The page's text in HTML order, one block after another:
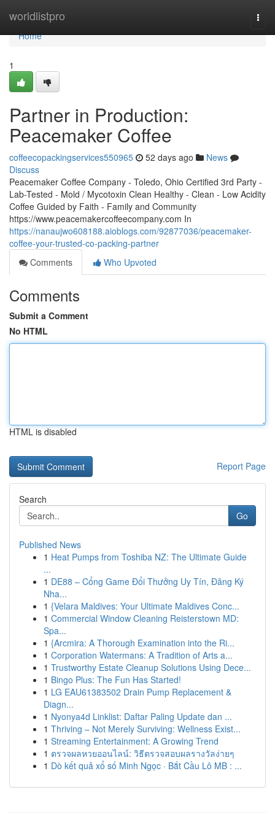
worldlistpro
Home
Home
1
Partner in Production:
Peacemaker Coffee
coffeecopackingservices550965 52 days ago
News
Discuss
Peacemaker Coffee Company - Toledo, Ohio Certified 3rd Party -
Lab-Tested - Mold / Mycotoxin Clean Healthy - Clean - Low Acidity
Coffee Guided by Faith - Family and Community
https://www.peacemakercoffeecompany.com In
https://nanaujwo608188.aioblogs.com/92877036/peacemaker-
coffee-your-trusted-co-packing-partner
Comments
Who Upvoted
Comments
Submit a Comment
No HTML
HTML is disabled
Report Page
Search
Go
Published News
1 Heat Pumps from Toshiba NZ: The Ultimate Guide
...
1 DE88 – Cổng Game Đổi Thưởng Uy Tín, Đăng Ký
Nha...
1 {Velara Maldives: Your Ultimate Maldives Conc...
1 Commercial Window Cleaning Reisterstown MD:
Spa...
1 {Arcmira: A Thorough Examination into the Ri...
1 Corporation Watermans: A Tradition of Arts a...
1 Trustworthy Estate Cleanup Solutions Using Dece...
1 Bingo Plus: The Fun Has Started!
1 LG EAU61383502 Drain Pump Replacement &
Diagn...
1 Nyonya4d Linklist: Daftar Paling Update dan ...
1 Thriving – Not Merely Surviving: Wellness Exist...
1 Streaming Entertainment: A Growing Trend
1 ตรวจผลหวยออนไลน์: วิธีตรวจสอบผลรางวัลง่ายๆ
1 Dò kết quả xổ số Minh Ngọc · Bắt Cầu Lô MB : ...